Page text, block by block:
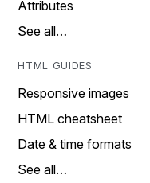
Attributes
See all…
HTML GUIDES
Responsive images
HTML cheatsheet
Date & time formats
See all…